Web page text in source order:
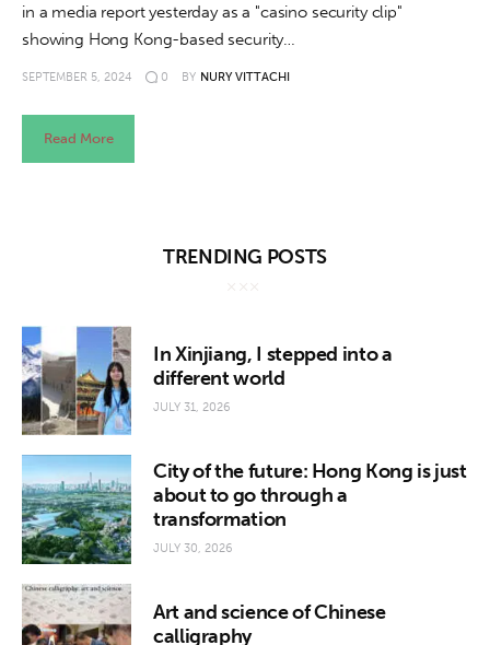
in a media report yesterday as a "casino security clip"
showing Hong Kong-based security…
SEPTEMBER 5, 2024 0 BY NURY VITTACHI
Read More
TRENDING POSTS
In Xinjiang, I stepped into a
different world
JULY 31, 2026
City of the future: Hong Kong is just
about to go through a
transformation
JULY 30, 2026
Art and science of Chinese
calligraphy